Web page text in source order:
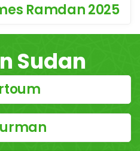
Ramdan 2025
Sudan